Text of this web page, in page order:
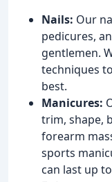
Nails: Our
pedicures,
gentlemen.
techniques
best.
Manicures:
trim, shape,
forearm
sports
can last up